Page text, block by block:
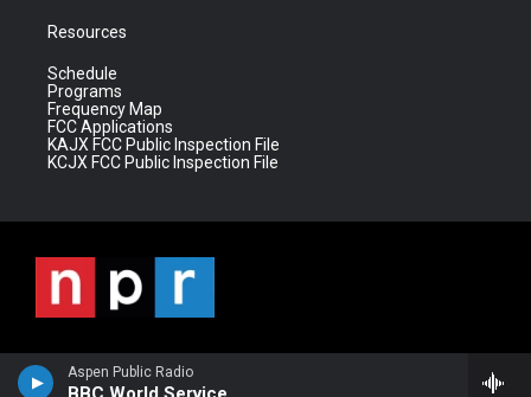
Aspen Public Radio
Resources
Schedule
Programs
Frequency Map
FCC Applications
KAJX FCC Public Inspection File
KCJX FCC Public Inspection File